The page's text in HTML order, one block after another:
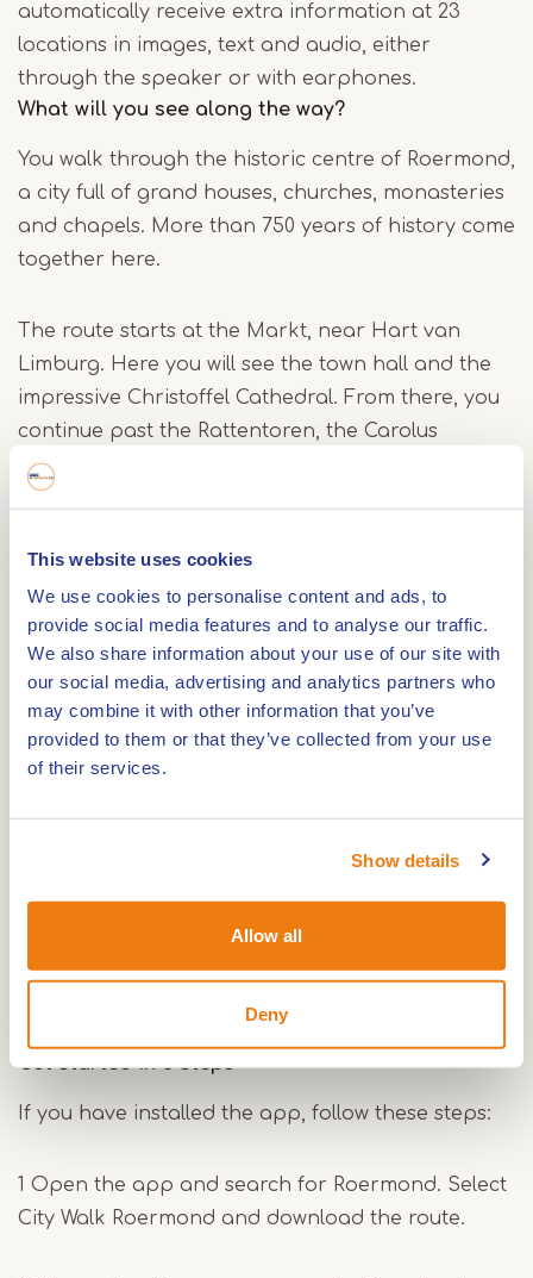
This website uses cookies
We use cookies to personalise content and ads, to
provide social media features and to analyse our traffic.
We also share information about your use of our site with
our social media, advertising and analytics partners who
may combine it with other information that you’ve
provided to them or that they’ve collected from your use
of their services.
Show details
Allow all
Deny
automatically receive extra information at 23
locations in images, text and audio, either
through the speaker or with earphones.
What will you see along the way?
You walk through the historic centre of Roermond,
a city full of grand houses, churches, monasteries
and chapels. More than 750 years of history come
together here.
The route starts at the Markt, near Hart van
Limburg. Here you will see the town hall and the
impressive Christoffel Cathedral. From there, you
continue past the Rattentoren, the Carolus
Chapel, the Prinsenhof and Munsterplein with the
covers, each with its own story.
Finally, you pass the Minderbroeders Church and
return to the Markt via Brugstraat and Roerkade.
Free app
Download the app to your smartphone.
You can do this at home or on site, for example at
Get started in 3 steps
If you have installed the app, follow these steps:
1 Open the app and search for Roermond. Select
City Walk Roermond and download the route.